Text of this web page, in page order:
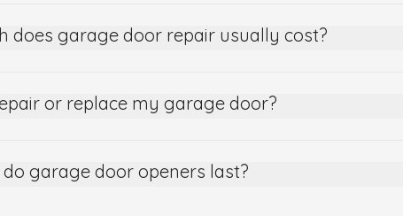
does garage door repair usually cost?
or replace my garage door?
garage door openers last?